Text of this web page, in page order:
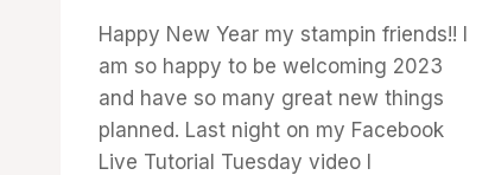
Cox
Happy New Year my stampin friends!! I
am so happy to be welcoming 2023
and have so many great new things
planned. Last night on my Facebook
Live Tutorial Tuesday video I